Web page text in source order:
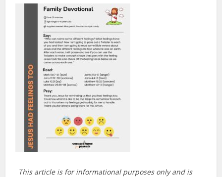
This article is for informational purposes only and is